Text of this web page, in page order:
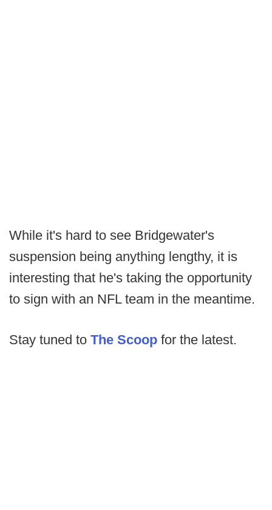
While it's hard to see Bridgewater's
suspension being anything lengthy, it is
interesting that he's taking the opportunity
to sign with an NFL team in the meantime.
Stay tuned to The Scoop for the latest.